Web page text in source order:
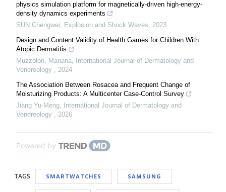
physics simulation platform for magnetically-driven high-energy-
density dynamics experiments
SUN Chengwei, Explosion and Shock Waves, 2023
Design and Content Validity of Health Games for Children With
Atopic Dermatitis
Muzzolon, Mariana,
International Journal of Dermatology and
Venereology , 2024
The Association Between Rosacea and Frequent Change of
Moisturizing Products: A Multicenter Case-Control Survey
Jiang Yu-Meng,
International Journal of Dermatology and
Venereology , 2026
Powered by
TAGS SMARTWATCHES SAMSUNG